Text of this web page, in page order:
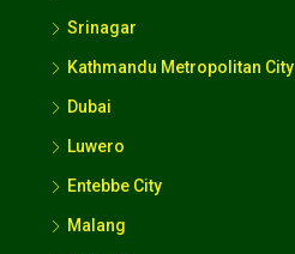
Srinagar
Kathmandu Metropolitan City
Dubai
Luwero
Entebbe City
Malang